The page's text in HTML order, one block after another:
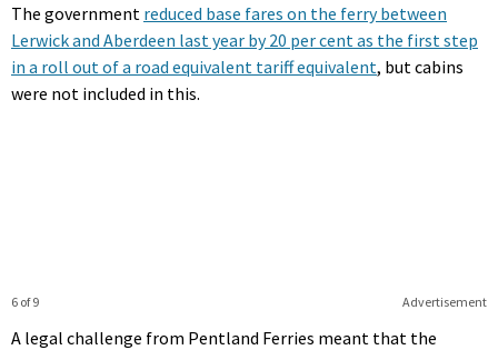
The government reduced base fares on the ferry between
Lerwick and Aberdeen last year by 20 per cent as the first step
in a roll out of a road equivalent tariff equivalent, but cabins
were not included in this.
Advertisement
6 of 9
A legal challenge from Pentland Ferries meant that the